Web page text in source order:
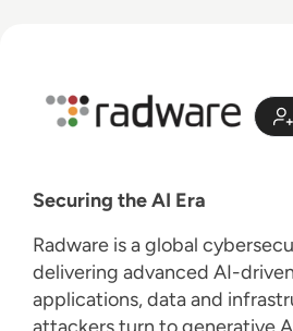
Securing the AI Era
Radware is a global
delivering advanced AI-
applications, data and